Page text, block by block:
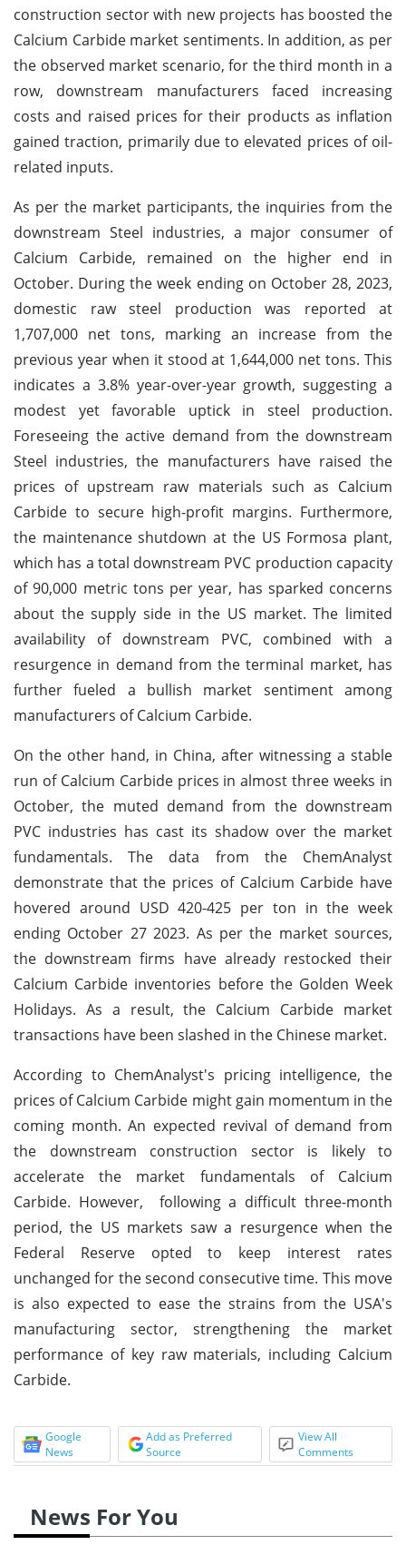
construction sector with new projects has boosted the
Calcium Carbide market sentiments. In addition, as per
the observed market scenario, for the third month in a
row, downstream manufacturers faced increasing
costs and raised prices for their products as inflation
gained traction, primarily due to elevated prices of oil-
related inputs.
As per the market participants, the inquiries from the
downstream Steel industries, a major consumer of
Calcium Carbide, remained on the higher end in
October. During the week ending on October 28, 2023,
domestic raw steel production was reported at
1,707,000 net tons, marking an increase from the
previous year when it stood at 1,644,000 net tons. This
indicates a 3.8% year-over-year growth, suggesting a
modest yet favorable uptick in steel production.
Foreseeing the active demand from the downstream
Steel industries, the manufacturers have raised the
prices of upstream raw materials such as Calcium
Carbide to secure high-profit margins. Furthermore,
the maintenance shutdown at the US Formosa plant,
which has a total downstream PVC production capacity
of 90,000 metric tons per year, has sparked concerns
about the supply side in the US market. The limited
availability of downstream PVC, combined with a
resurgence in demand from the terminal market, has
further fueled a bullish market sentiment among
manufacturers of Calcium Carbide.
On the other hand, in China, after witnessing a stable
run of Calcium Carbide prices in almost three weeks in
October, the muted demand from the downstream
PVC industries has cast its shadow over the market
fundamentals. The data from the ChemAnalyst
demonstrate that the prices of Calcium Carbide have
hovered around USD 420-425 per ton in the week
ending October 27 2023. As per the market sources,
the downstream firms have already restocked their
Calcium Carbide inventories before the Golden Week
Holidays. As a result, the Calcium Carbide market
transactions have been slashed in the Chinese market.
According to ChemAnalyst's pricing intelligence, the
prices of Calcium Carbide might gain momentum in the
coming month. An expected revival of demand from
the downstream construction sector is likely to
accelerate the market fundamentals of Calcium
Carbide. However, following a difficult three-month
period, the US markets saw a resurgence when the
Federal Reserve opted to keep interest rates
unchanged for the second consecutive time. This move
is also expected to ease the strains from the USA's
manufacturing sector, strengthening the market
performance of key raw materials, including Calcium
Carbide.
Google
News
Add as Preferred
Source
View All
Comments
News For You